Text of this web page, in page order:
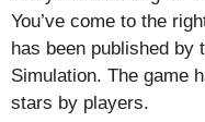
You’ve come to the
has been published by
Simulation. The game
stars by players.